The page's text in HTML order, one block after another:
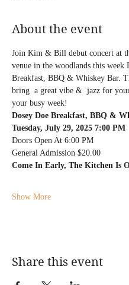
About the event
Join Kim & Bill debut concert at
venue in the woodlands this week
Breakfast, BBQ & Whiskey Bar.
bring  a great vibe &  jazz for
your busy week!
Dosey Doe Breakfast, BBQ &
Tuesday, July 29, 2025 7:00 PM
Doors Open At 6:00 PM
General Admission $20.00
Come In Early, The Kitchen Is
Show More
Share this event